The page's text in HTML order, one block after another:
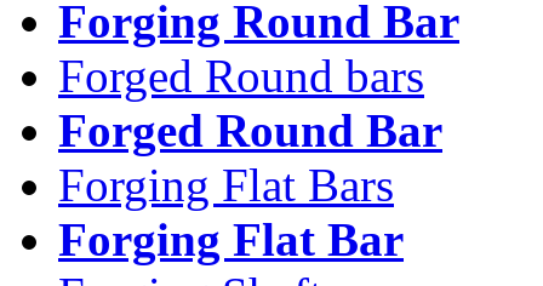
Forging Round Bar
Forged Round bars
Forged Round Bar
Forging Flat Bars
Forging Flat Bar